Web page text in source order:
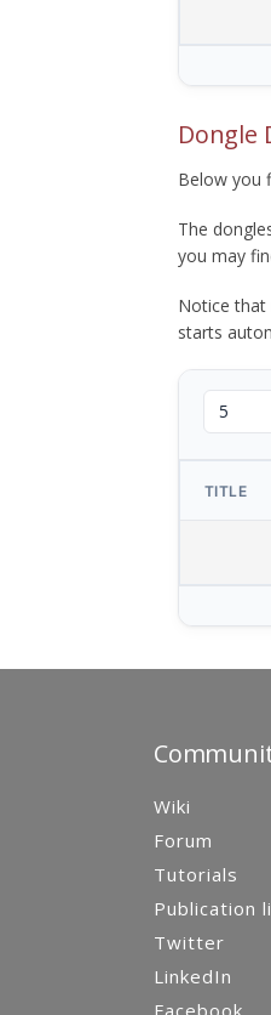
Dongle
Below you
The
you may
Notice that
starts
TITLE
Wiki
Forum
Tutorials
Publication
Twitter
LinkedIn